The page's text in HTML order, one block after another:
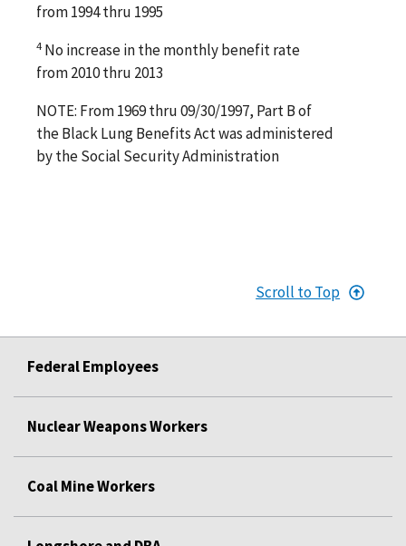
from 1994 thru 1995
4 No increase in the monthly benefit rate
from 2010 thru 2013
NOTE: From 1969 thru 09/30/1997, Part B of
the Black Lung Benefits Act was administered
by the Social Security Administration
Scroll to Top
Federal Employees
Nuclear Weapons Workers
Coal Mine Workers